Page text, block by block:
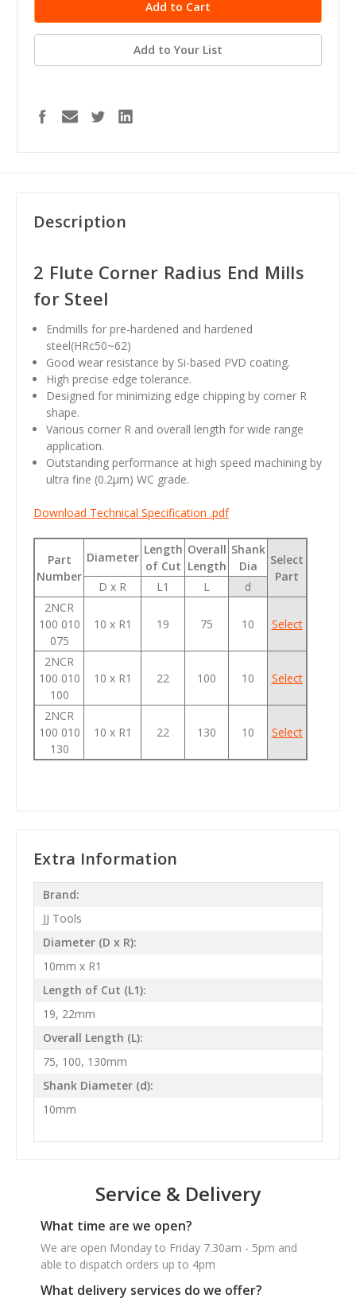
Add to Your List
Description
2 Flute Corner Radius End Mills
for Steel
Endmills for pre-hardened and hardened
steel(HRc50~62)
Good wear resistance by Si-based PVD coating.
High precise edge tolerance.
Designed for minimizing edge chipping by corner R
shape.
Various corner R and overall length for wide range
application.
Outstanding performance at high speed machining by
ultra fine (0.2µm) WC grade.
Download Technical Specification .pdf
Part
Number
Diameter
Length
of Cut
Overall
Length
Shank
Dia
Select
Part
D x R L1 L
d
2NCR
100 010
075
10 x R1 19 75 10 Select
2NCR
100 010
100
10 x R1 22 100 10 Select
2NCR
100 010
130
10 x R1 22 130 10 Select
Extra Information
Brand:
JJ Tools
Diameter (D x R):
10mm x R1
Length of Cut (L1):
19, 22mm
Overall Length (L):
75, 100, 130mm
Shank Diameter (d):
10mm
Service & Delivery
What time are we open?
We are open Monday to Friday 7.30am - 5pm and
able to dispatch orders up to 4pm
What delivery services do we offer?